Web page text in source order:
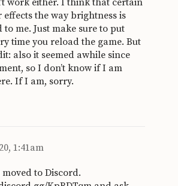
effects the way brightness is
me. Just make sure to put
time you reload the game. But
also it seemed awhile since
so I don’t know if I am
If I am, sorry.
1:41am
to Discord.